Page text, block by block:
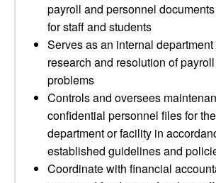
payroll and personnel
for staff and students
Serves as an internal
research and resolution of
problems
Controls and oversees
confidential personnel files for
department or facility in
established guidelines and
Coordinate with financial